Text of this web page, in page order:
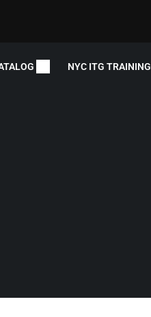
NYC ITG TRAINING